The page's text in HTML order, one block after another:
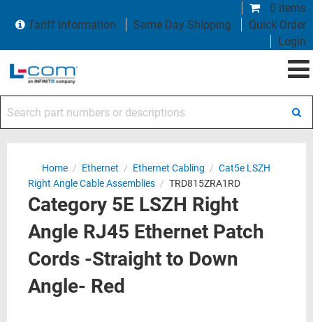
0 items
Tariff Information
Same Day Shipping
Quick Order
Login
Home / Ethernet / Ethernet Cabling / Cat5e LSZH
Right Angle Cable Assemblies / TRD815ZRA1RD
Category 5E LSZH Right
Angle RJ45 Ethernet Patch
Cords -Straight to Down
Angle- Red